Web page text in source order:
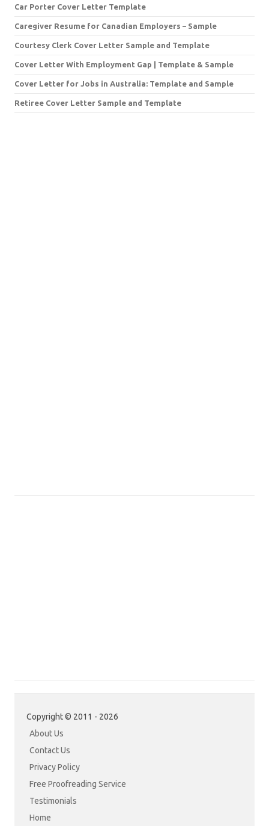
Car Porter Cover Letter Template
Caregiver Resume for Canadian Employers – Sample
Courtesy Clerk Cover Letter Sample and Template
Cover Letter With Employment Gap | Template & Sample
Cover Letter for Jobs in Australia: Template and Sample
Retiree Cover Letter Sample and Template
Copyright © 2011 - 2026
About Us
Contact Us
Privacy Policy
Free Proofreading Service
Testimonials
Home